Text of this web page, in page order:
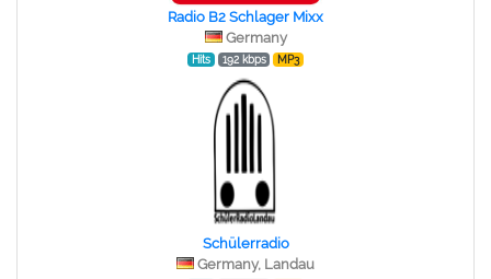
Radio B2 Schlager Mixx
Germany
Hits 192 kbps MP3
Schülerradio
Germany, Landau